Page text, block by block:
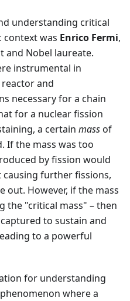
understanding critical
context was Enrico Fermi,
and Nobel laureate.
instrumental in
and
necessary for a chain
for a nuclear fission
a certain massof
If the mass was too
by fission would
further fissions,
out. However, if the mass
the "critical mass" – then
to sustain and
to a powerful
for understanding
where a